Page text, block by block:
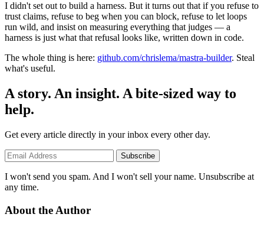
I didn't set out to build a harness. But it turns out that if you refuse to
trust claims, refuse to beg when you can block, refuse to let loops
run wild, and insist on measuring everything that judges — a
harness is just what that refusal looks like, written down in code.
The whole thing is here: github.com/chrislema/mastra-builder. Steal
what's useful.
A story. An insight. A bite-sized way to
help.
Get every article directly in your inbox every other day.
Subscribe
I won't send you spam. And I won't sell your name. Unsubscribe at
any time.
About the Author